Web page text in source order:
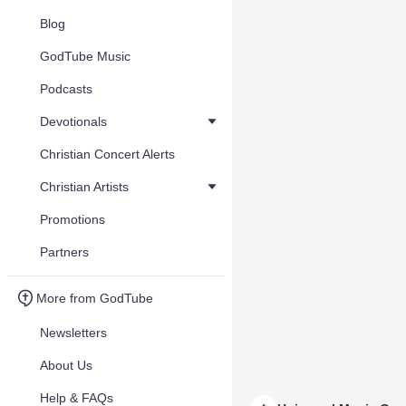
Blog
GodTube Music
Podcasts
Devotionals
Christian Concert Alerts
Christian Artists
Promotions
Partners
More from GodTube
Newsletters
About Us
Help & FAQs